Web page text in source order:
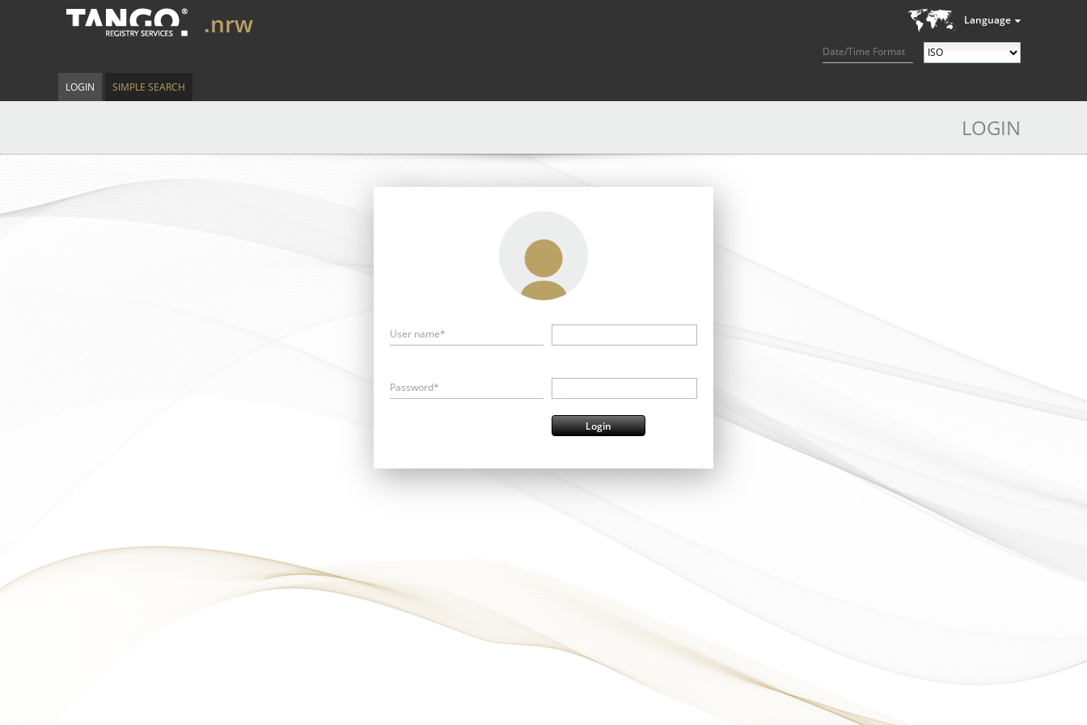
Language
Date/Time Format
.nrw
LOGIN SIMPLE SEARCH
LOGIN
User name*
Password*